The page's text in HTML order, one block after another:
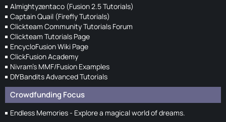
Almightyzentaco (Fusion 2.5 Tutorials)
Captain Quail (Firefly Tutorials)
Clickteam Community Tutorials Forum
Clickteam Tutorials Page
EncycloFusion Wiki Page
ClickFusion Academy
Nivram's MMF/Fusion Examples
DIYBandits Advanced Tutorials
Crowdfunding Focus
Endless Memories - Explore a magical world of dreams.